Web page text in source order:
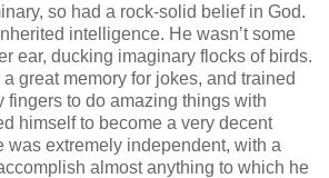
so had a rock-solid belief in God.
intelligence. He wasn’t some
ear, ducking imaginary flocks of birds.
great memory for jokes, and trained
fingers to do amazing things with
himself to become a very decent
was extremely independent, with a
almost anything to which he